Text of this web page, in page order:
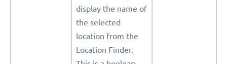
display the name of
the selected
location from the
Location Finder.